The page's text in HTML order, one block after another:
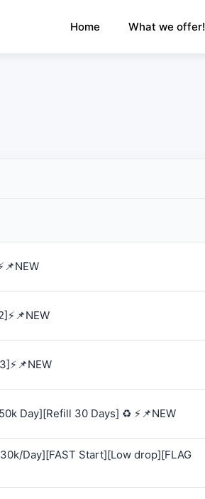
platform works› ×
Home What we offer!
Day][Refill 30 Days] ♻️ ⚡📌NEW
Day][FAST Start][Low drop][FLAG